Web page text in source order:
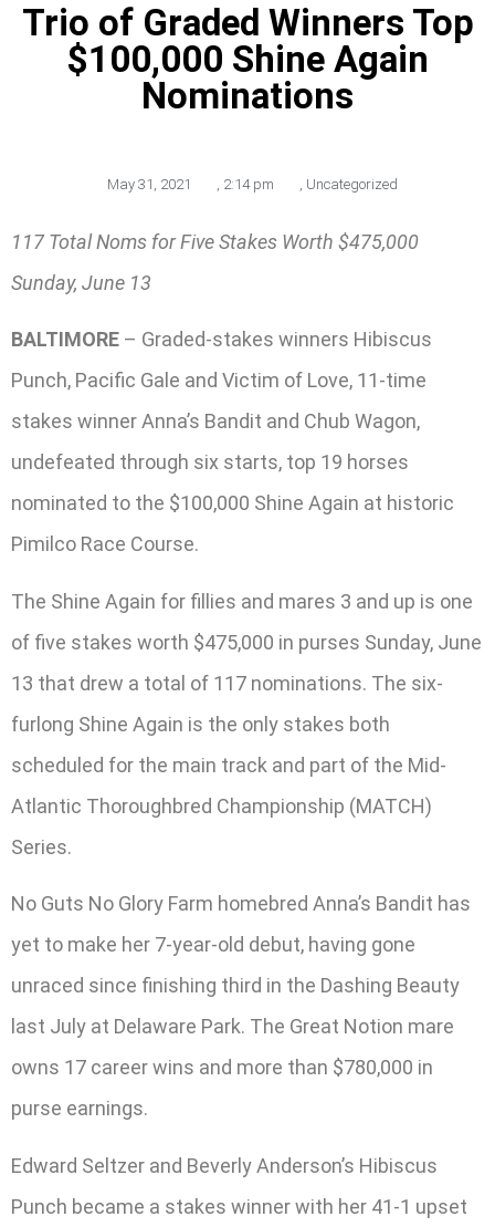
Trio of Graded Winners Top
$100,000 Shine Again
Nominations
May 31, 2021 , 2:14 pm , Uncategorized
117 Total Noms for Five Stakes Worth $475,000
Sunday, June 13
BALTIMORE – Graded-stakes winners Hibiscus
Punch, Pacific Gale and Victim of Love, 11-time
stakes winner Anna’s Bandit and Chub Wagon,
undefeated through six starts, top 19 horses
nominated to the $100,000 Shine Again at historic
Pimilco Race Course.
The Shine Again for fillies and mares 3 and up is one
of five stakes worth $475,000 in purses Sunday, June
13 that drew a total of 117 nominations. The six-
furlong Shine Again is the only stakes both
scheduled for the main track and part of the Mid-
Atlantic Thoroughbred Championship (MATCH)
Series.
No Guts No Glory Farm homebred Anna’s Bandit has
yet to make her 7-year-old debut, having gone
unraced since finishing third in the Dashing Beauty
last July at Delaware Park. The Great Notion mare
owns 17 career wins and more than $780,000 in
purse earnings.
Edward Seltzer and Beverly Anderson’s Hibiscus
Punch became a stakes winner with her 41-1 upset